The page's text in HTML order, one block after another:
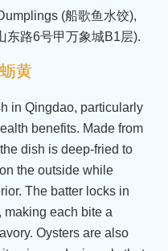
(船歌鱼水饺),
东路6号甲万象城B1层).
黄
in Qingdao, particularly
benefits. Made from
dish is deep-fried to
the outside while
The batter locks in
making each bite a
Oysters are also